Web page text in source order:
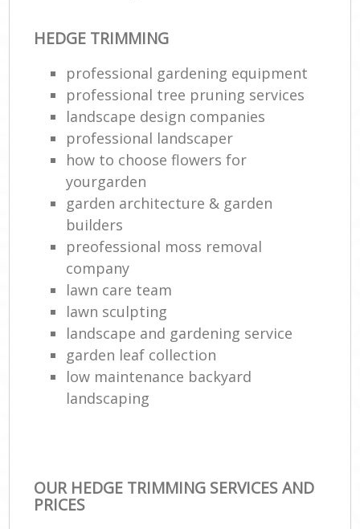
HEDGE TRIMMING
professional gardening equipment
professional tree pruning services
landscape design companies
professional landscaper
how to choose flowers for
yourgarden
garden architecture & garden
builders
preofessional moss removal
company
lawn care team
lawn sculpting
landscape and gardening service
garden leaf collection
low maintenance backyard
landscaping
OUR HEDGE TRIMMING SERVICES AND
PRICES